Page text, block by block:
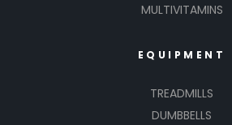
MULTIVITAMINS
EQUIPMENT
TREADMILLS
DUMBBELLS